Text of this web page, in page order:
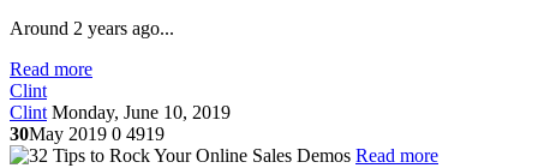
Around 2 years ago...
Read more
Clint
Clint Monday, June 10, 2019
30May 2019 0 4919
Read more